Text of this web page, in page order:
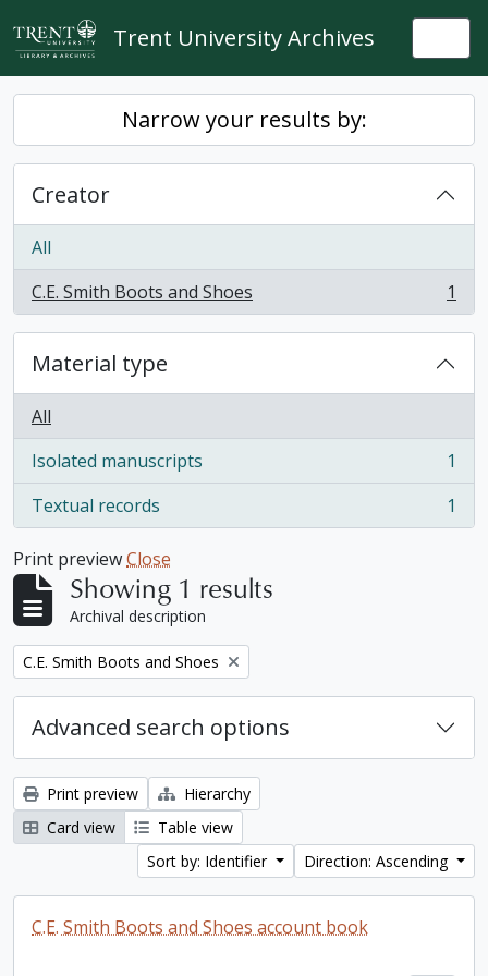
Skip to main content
Trent University Archives
Narrow your results by:
Creator
All
C.E. Smith Boots and Shoes
, 1 results 1
Material type
All
Isolated manuscripts
, 1 results
1
Textual records
, 1 results 1
Print previewClose
Showing 1 results
Archival description
Remove filter:
C.E. Smith Boots and Shoes
Advanced search options
Print preview
Hierarchy
Card view
Table view
Sort by: Identifier
Direction: Ascending
C.E. Smith Boots and Shoes account book